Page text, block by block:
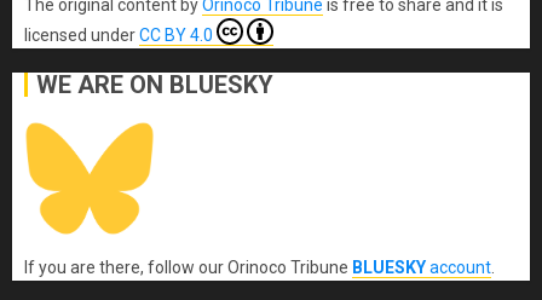
The original contentbyOrinoco Tribune is free to share and it is
licensed underCC BY 4.0
WE ARE ON BLUESKY
If you are there, follow our Orinoco Tribune BLUESKYaccount